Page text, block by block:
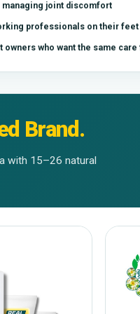
managing joint discomfort
professionals on their feet
owners who want the same
Brand.
with 15–26 natural